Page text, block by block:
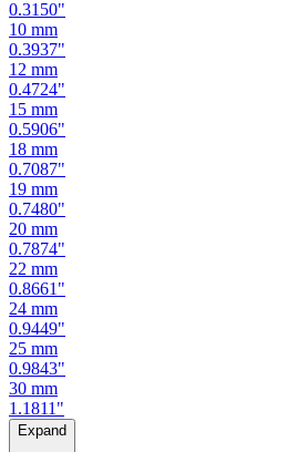
0.3937"
12 mm
0.4724"
15 mm
0.5906"
18 mm
0.7087"
19 mm
0.7480"
20 mm
0.7874"
22 mm
0.8661"
24 mm
0.9449"
25 mm
0.9843"
30 mm
1.1811"
Expand